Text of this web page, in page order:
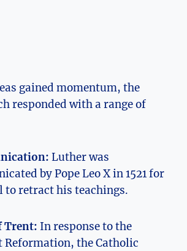
gained momentum, the
responded with ⁤a range of
⁤Luther was
by Pope Leo X in⁤ 1521 for
to retract his⁣ teachings.
⁢Trent: In response to the
Reformation,⁣ the Catholic‍